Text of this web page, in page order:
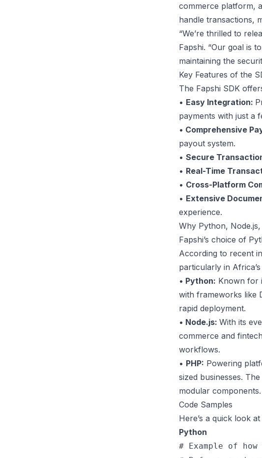
commerce platform,
handle transactions,
“We’re thrilled to
Fapshi. “Our goal is
maintaining the
Key Features of the
The Fapshi SDK
• Easy Integration:
payments with just a
• Comprehensive
payout system.
• Secure
• Real-Time
• Cross-Platform
• Extensive
experience.
Why Python,
Fapshi’s choice of
According to recent
particularly in
• Python: Known for
with frameworks like
rapid deployment.
• Node.js: With its
commerce and
workflows.
• PHP: Powering
sized businesses.
modular components.
Code Samples
Here’s a quick look
Python
# Example of